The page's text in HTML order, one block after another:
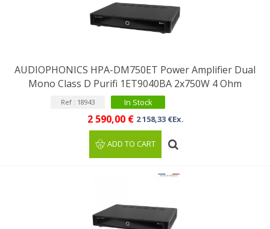
AUDIOPHONICS HPA-DM750ET Power Amplifier Dual
Mono Class D Purifi 1ET9040BA 2x750W 4 Ohm
Ref : 18943 In Stock
2 590,00 € 2 158,33 €Ex.
ADD TO CART